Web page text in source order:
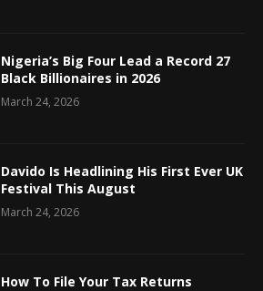
Nigeria’s Big Four Lead a Record 27
Black Billionaires in 2026
March 24, 2026
Davido Is Headlining His First Ever UK
Festival This August
March 24, 2026
How To File Your Tax Returns